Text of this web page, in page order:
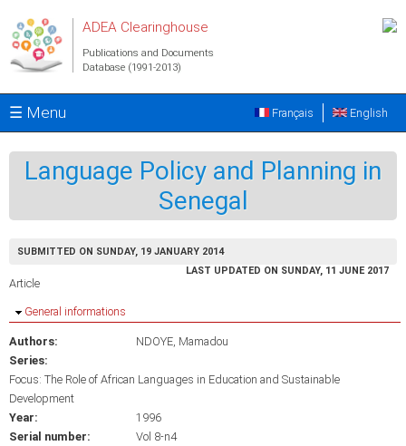
ADEA Clearinghouse
Publications and Documents
Database (1991-2013)
☰ Menu English
Français
Language Policy and Planning in
Senegal
SUBMITTED ON SUNDAY, 19 JANUARY 2014
LAST UPDATED ON SUNDAY, 11 JUNE 2017
Article
Hide
General informations
Authors:
NDOYE, Mamadou
Series:
Focus: The Role of African Languages in Education and Sustainable
Development
Year:
1996
Serial number:
Vol 8-n4